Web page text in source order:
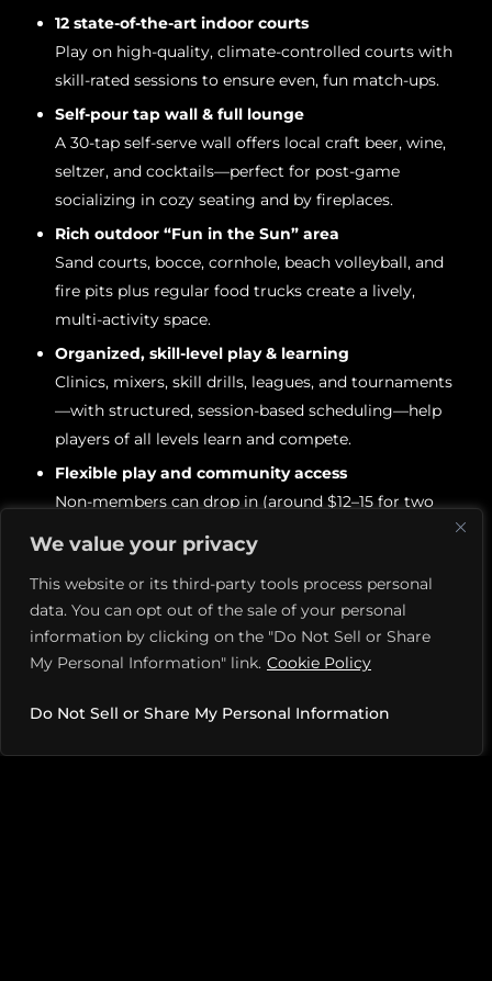
We value your privacy
This website or its third-party tools process personal
data. You can opt out of the sale of your personal
information by clicking on the "Do Not Sell or Share
My Personal Information" link. Cookie Policy
Do Not Sell or Share My Personal Information
12 state-of-the-art indoor courts
Play on high-quality, climate-controlled courts with
skill-rated sessions to ensure even, fun match-ups.
Self-pour tap wall & full lounge
A 30-tap self-serve wall offers local craft beer, wine,
seltzer, and cocktails—perfect for post-game
socializing in cozy seating and by fireplaces.
Rich outdoor “Fun in the Sun” area
Sand courts, bocce, cornhole, beach volleyball, and
fire pits plus regular food trucks create a lively,
multi-activity space.
Organized, skill-level play & learning
Clinics, mixers, skill drills, leagues, and tournaments
—with structured, session-based scheduling—help
players of all levels learn and compete.
Flexible play and community access
Non-members can drop in (around $12–15 for two
bookings and discounts.
Premium amenities & event space
Includes a pro shop, private event/party room,
changing facilities, and corporate or social event
Beloved by players & praised for community feel